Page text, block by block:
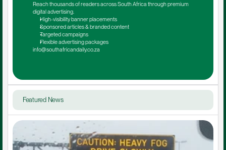
Reach thousands of readers across South Africa through premium
digital advertising.
High-visibility banner placements
Sponsored articles & branded content
Targeted campaigns
Flexible advertising packages
info@southafricandaily.co.za
Featured News